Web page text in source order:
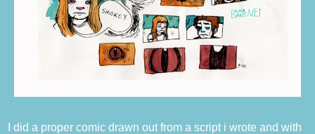
I did a proper comic drawn out from a script i wrote and with